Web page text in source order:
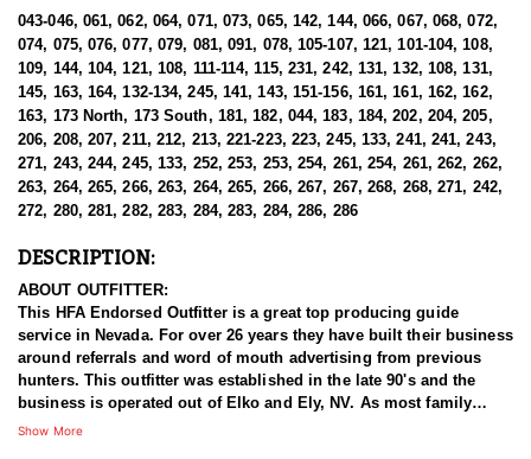
043-046, 061, 062, 064, 071, 073, 065, 142, 144, 066, 067, 068, 072,
074, 075, 076, 077, 079, 081, 091, 078, 105-107, 121, 101-104, 108,
109, 144, 104, 121, 108, 111-114, 115, 231, 242, 131, 132, 108, 131,
145, 163, 164, 132-134, 245, 141, 143, 151-156, 161, 161, 162, 162,
163, 173 North, 173 South, 181, 182, 044, 183, 184, 202, 204, 205,
206, 208, 207, 211, 212, 213, 221-223, 223, 245, 133, 241, 241, 243,
271, 243, 244, 245, 133, 252, 253, 253, 254, 261, 254, 261, 262, 262,
263, 264, 265, 266, 263, 264, 265, 266, 267, 267, 268, 268, 271, 242,
272, 280, 281, 282, 283, 284, 283, 284, 286, 286
DESCRIPTION:
ABOUT OUTFITTER:
This HFA Endorsed Outfitter is a great top producing guide
service in Nevada. For over 26 years they have built their business
around referrals and word of mouth advertising from previous
hunters. This outfitter was established in the late 90's and the
business is operated out of Elko and Ely, NV. As most family
businesses have been built, they started small with only a few
Show More